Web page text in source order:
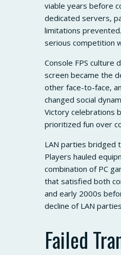
viable years before
dedicated servers,
limitations
serious competition
Console FPS culture
screen became the
other face-to-face,
changed social
Victory celebrations
prioritized fun over
LAN parties bridged
Players hauled
combination of PC
that satisfied both
and early 2000s
decline of LAN
Failed